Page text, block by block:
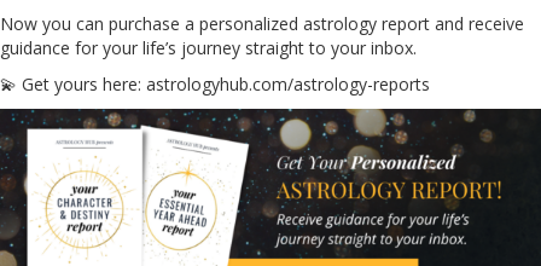
Now you can purchase a personalized astrology report and receive
guidance for your life’s journey straight to your inbox.
💫 Get yours here: astrologyhub.com/astrology-reports